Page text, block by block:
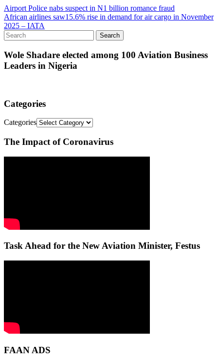
Airport Police nabs suspect in N1 billion romance fraud
African airlines saw15.6% rise in demand for air cargo in November
2025 – IATA
Wole Shadare elected among 100 Aviation Business
Leaders in Nigeria
Categories
Categories
The Impact of Coronavirus
Task Ahead for the New Aviation Minister, Festus
FAAN ADS